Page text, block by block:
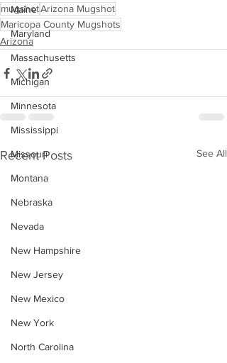
Maine
Maryland
Massachusetts
Michigan
Minnesota
Mississippi
Missouri
Montana
Nebraska
Nevada
New Hampshire
New Jersey
New Mexico
New York
North Carolina
mugshotArizona Mugshot
Maricopa County Mugshots
Arizona
Recent Posts See All